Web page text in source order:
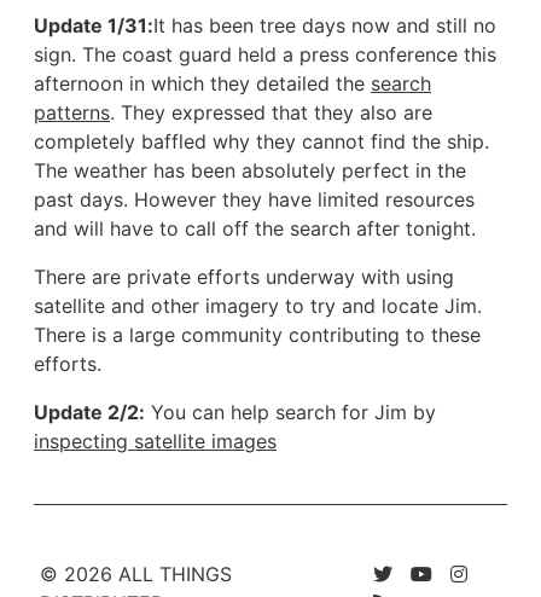
Update 1/31:It has been tree days now and still no
sign. The coast guard held a press conference this
afternoon in which they detailed the search
patterns. They expressed that they also are
completely baffled why they cannot find the ship.
The weather has been absolutely perfect in the
past days. However they have limited resources
and will have to call off the search after tonight.
There are private efforts underway with using
satellite and other imagery to try and locate Jim.
There is a large community contributing to these
efforts.
Update 2/2: You can help search for Jim by
inspecting satellite images
© 2026 ALL THINGS